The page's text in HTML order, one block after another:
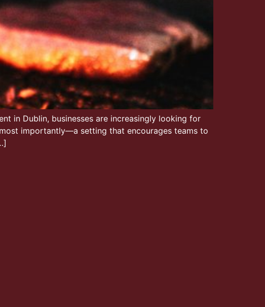
in Dublin, businesses are increasingly looking for
importantly—a setting that encourages teams to